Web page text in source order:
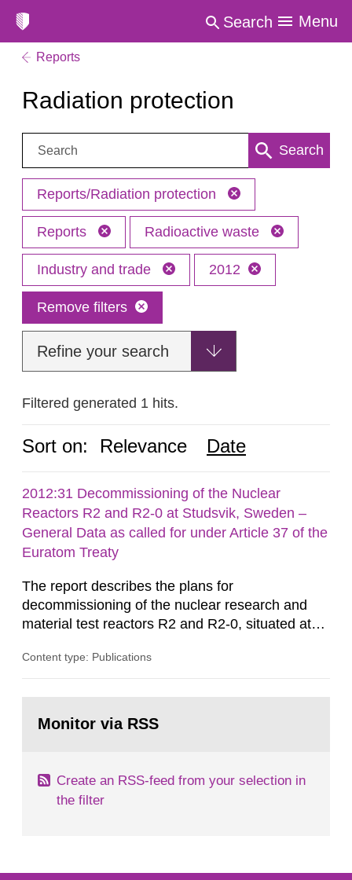
Search Menu
Reports
Radiation protection
Search: Search
Reports/Radiation protection
Reports Radioactive waste
Industry and trade 2012
Remove filters
Refine your search
Filtered generated 1 hits.
Sort on: Relevance Date
2012:31 Decommissioning of the Nuclear
Reactors R2 and R2-0 at Studsvik, Sweden –
General Data as called for under Article 37 of the
Euratom Treaty
The report describes the plans for
decommissioning of the nuclear research and
material test reactors R2 and R2-0, situated at
document is to serve as information for the
According to Article 37, each Member State shall
Content type: Publications
page:Monitor via RSS
Create an RSS-feed from your selection in
the filter